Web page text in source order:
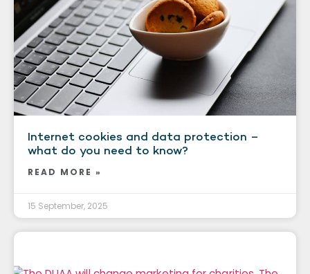
Internet cookies and data protection –
what do you need to know?
READ MORE »
15 September, 2025